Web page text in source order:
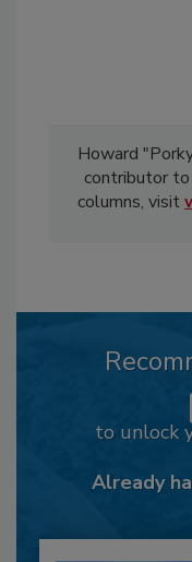
Howard
contributor to
columns, visit
to unlock
Already